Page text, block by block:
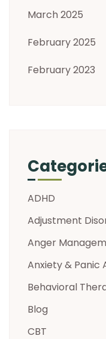
March 2025
February 2025
February 2023
ADHD
Adjustment
Anger
Anxiety & Panic
Behavioral
Blog
CBT